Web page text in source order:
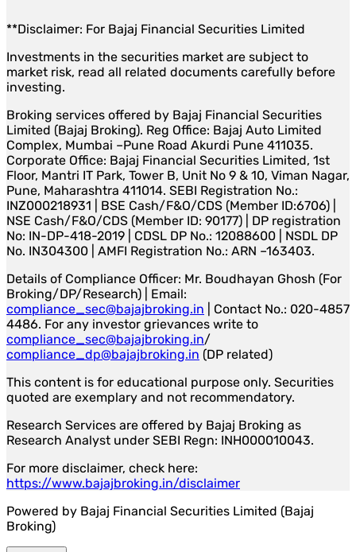
**Disclaimer: For Bajaj Financial Securities Limited
Investments in the securities market are subject to
market risk, read all related documents carefully before
investing.
Broking services offered by Bajaj Financial Securities
Limited (Bajaj Broking). Reg Office: Bajaj Auto Limited
Complex, Mumbai –Pune Road Akurdi Pune 411035.
Corporate Office: Bajaj Financial Securities Limited, 1st
Floor, Mantri IT Park, Tower B, Unit No 9 & 10, Viman Nagar,
Pune, Maharashtra 411014. SEBI Registration No.:
INZ000218931 | BSE Cash/F&O/CDS (Member ID:6706) |
NSE Cash/F&O/CDS (Member ID: 90177) | DP registration
No: IN-DP-418-2019 | CDSL DP No.: 12088600 | NSDL DP
No. IN304300 | AMFI Registration No.: ARN –163403.
Details of Compliance Officer: Mr. Boudhayan Ghosh (For
Broking/DP/Research) | Email:
compliance_sec@bajajbroking.in | Contact No.: 020-4857
4486. For any investor grievances write to
compliance_sec@bajajbroking.in/
compliance_dp@bajajbroking.in (DP related)
This content is for educational purpose only. Securities
quoted are exemplary and not recommendatory.
Research Services are offered by Bajaj Broking as
Research Analyst under SEBI Regn: INH000010043.
For more disclaimer, check here:
https://www.bajajbroking.in/disclaimer
Powered by Bajaj Financial Securities Limited (Bajaj
Broking)